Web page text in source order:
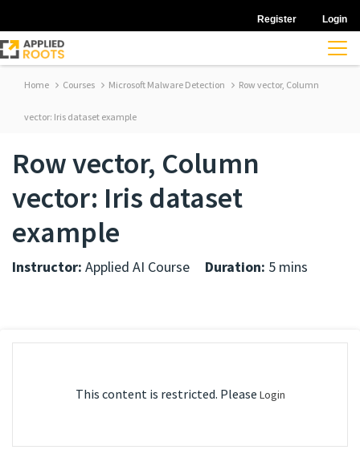
Register Login
Home Courses Microsoft Malware Detection Row vector, Column
vector: Iris dataset example
Row vector, Column
vector: Iris dataset
example
Instructor: Applied AI Course Duration: 5 mins
This content is restricted. Please Login